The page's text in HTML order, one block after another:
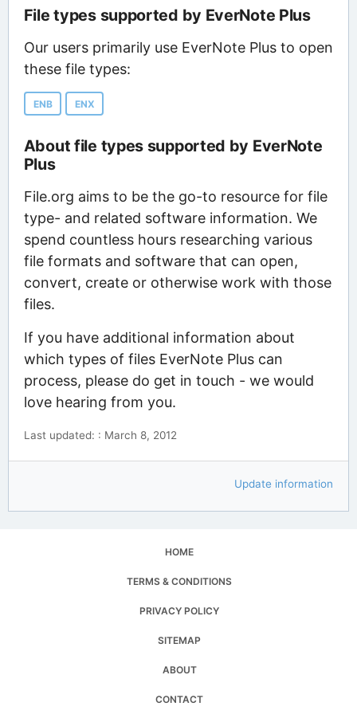
File types supported by EverNote Plus
Our users primarily use EverNote Plus to open
these file types:
ENB ENX
About file types supported by EverNote
Plus
File.org aims to be the go-to resource for file
type- and related software information. We
spend countless hours researching various
file formats and software that can open,
convert, create or otherwise work with those
files.
If you have additional information about
which types of files EverNote Plus can
process, please do get in touch - we would
love hearing from you.
Last updated: : March 8, 2012
Update information
HOME
TERMS & CONDITIONS
PRIVACY POLICY
SITEMAP
ABOUT
CONTACT